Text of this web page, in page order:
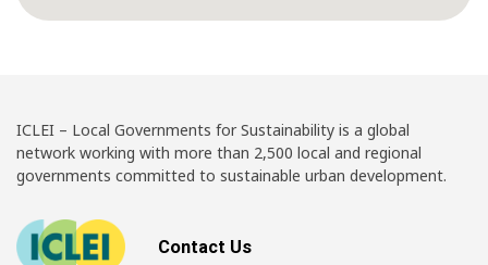
ICLEI – Local Governments for Sustainability is a global
network working with more than 2,500 local and regional
governments committed to sustainable urban development.
Contact Us